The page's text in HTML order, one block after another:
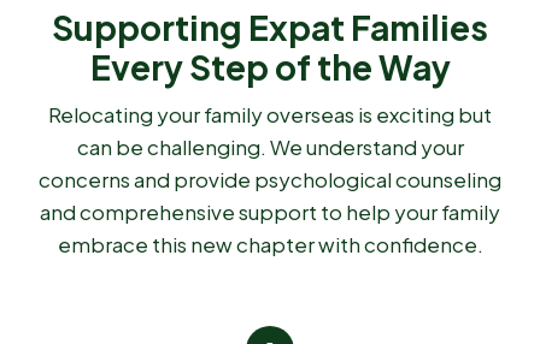
Supporting Expat Families
Every Step of the Way
Relocating your family overseas is exciting but
can be challenging. We understand your
concerns and provide psychological counseling
and comprehensive support to help your family
embrace this new chapter with confidence.